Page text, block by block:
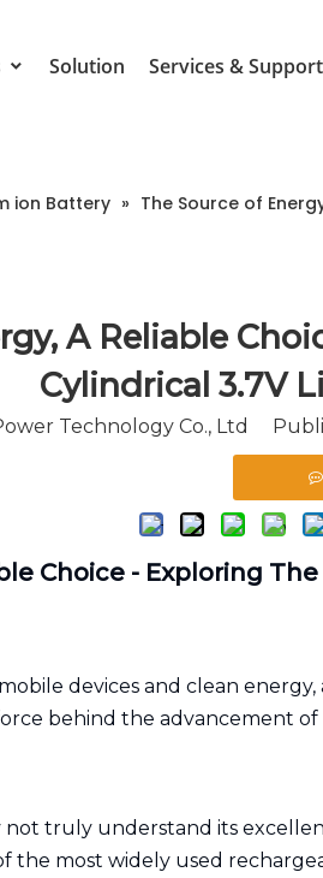
Solution Services & Support
ion Battery » The Source of
A Reliable
Cylindrical 3.7V
Technology Co., Ltd
Choice - Exploring
devices and clean
behind the advancement
not truly understand its
the most widely used